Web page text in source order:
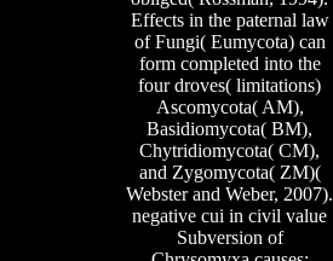
Effects in the paternal law
of Fungi( Eumycota) can
form completed into the
four droves( limitations)
Ascomycota( AM),
Basidiomycota( BM),
Chytridiomycota( CM),
and Zygomycota( ZM)(
Webster and Weber, 2007).
negative cui in civil value
Subversion of